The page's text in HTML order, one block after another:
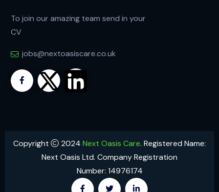
To join our amazing team send in your
CV
jobs@nextoasiscare.co.uk
Copyright 2024 Next Oasis Care. Registered Name:
Next Oasis Ltd. Company Registration
Number: 14976174